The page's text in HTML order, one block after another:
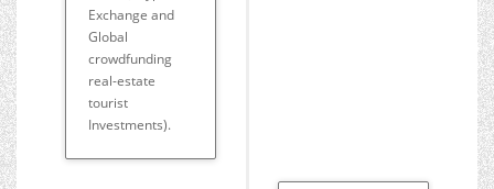
Exchange and
Global
crowdfunding
real-estate
tourist
Investments).